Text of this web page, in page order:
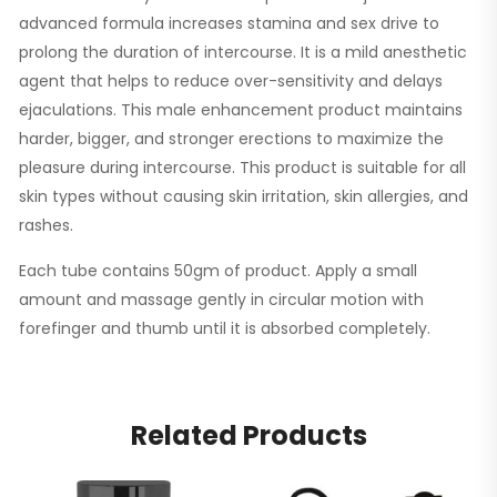
advanced formula increases stamina and sex drive to
prolong the duration of intercourse. It is a mild anesthetic
agent that helps to reduce over-sensitivity and delays
ejaculations. This male enhancement product maintains
harder, bigger, and stronger erections to maximize the
pleasure during intercourse. This product is suitable for all
skin types without causing skin irritation, skin allergies, and
rashes.
Each tube contains 50gm of product. Apply a small
amount and massage gently in circular motion with
forefinger and thumb until it is absorbed completely.
Related Products